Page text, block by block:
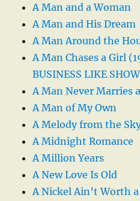
A Man and a Woman
A Man and His Dream
A Man Around the
A Man Chases a Girl
BUSINESS LIKE
A Man Never Marries
A Man of My Own
A Melody from the
A Midnight Romance
A Million Years
A New Love Is Old
A Nickel Ain’t Worth